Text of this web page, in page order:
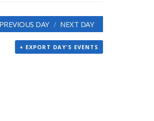
PREVIOUS DAY NEXT DAY
+ EXPORT DAY'S EVENTS